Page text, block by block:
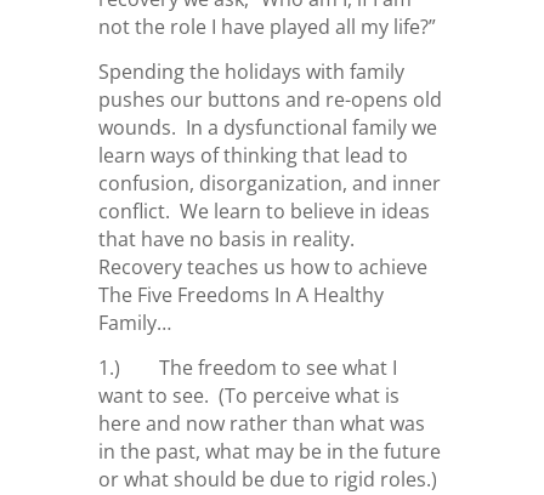
not the role I have played all my life?”
Spending the holidays with family
pushes our buttons and re-opens old
wounds. In a dysfunctional family we
learn ways of thinking that lead to
confusion, disorganization, and inner
conflict. We learn to believe in ideas
that have no basis in reality.
Recovery teaches us how to achieve
The Five Freedoms In A Healthy
Family…
1.) The freedom to see what I
want to see. (To perceive what is
here and now rather than what was
in the past, what may be in the future
or what should be due to rigid roles.)